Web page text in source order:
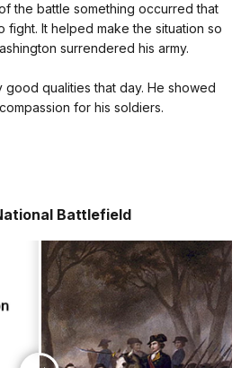
the battle something occurred that
fight. It helped make the situation so
surrendered his army.
good qualities that day. He showed
for his soldiers.
Battlefield